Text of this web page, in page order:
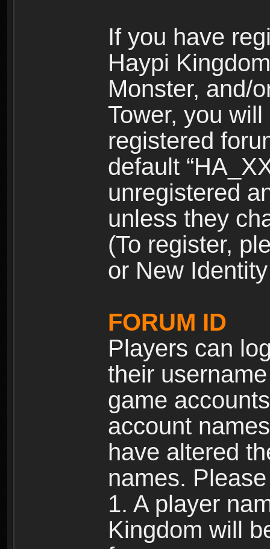
If you have
Haypi
Monster, and/
Tower, you
registered
default
unregistered
unless they
(To register,
or New
FORUM ID
Players can
their
game
account
have altered
names.
1. A player
Kingdom will